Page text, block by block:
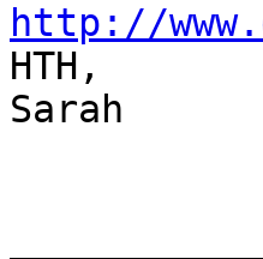
http://
HTH,
Sarah